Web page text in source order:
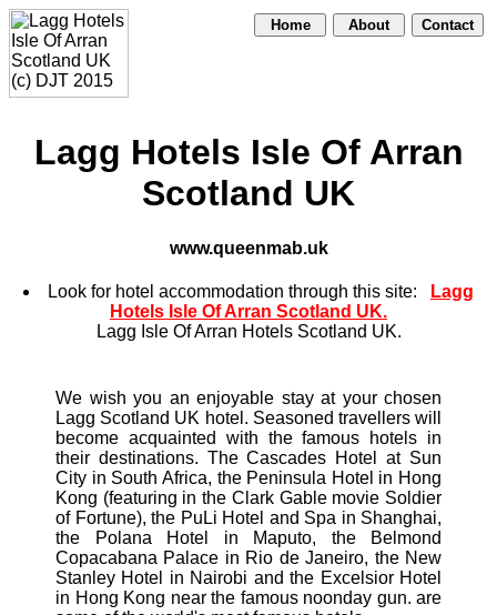
Home About Contact
Lagg Hotels Isle Of Arran
Scotland UK
www.queenmab.uk
Look for hotel accommodation through this site:
Lagg
Hotels Isle Of Arran Scotland UK.
Lagg Isle Of Arran Hotels Scotland UK.
We wish you an enjoyable stay at your chosen
Lagg Scotland UK hotel. Seasoned travellers will
become acquainted with the famous hotels in
their destinations. The Cascades Hotel at Sun
City in South Africa, the Peninsula Hotel in Hong
Kong (featuring in the Clark Gable movie Soldier
of Fortune), the PuLi Hotel and Spa in Shanghai,
the Polana Hotel in Maputo, the Belmond
Copacabana Palace in Rio de Janeiro, the New
Stanley Hotel in Nairobi and the Excelsior Hotel
in Hong Kong near the famous noonday gun. are